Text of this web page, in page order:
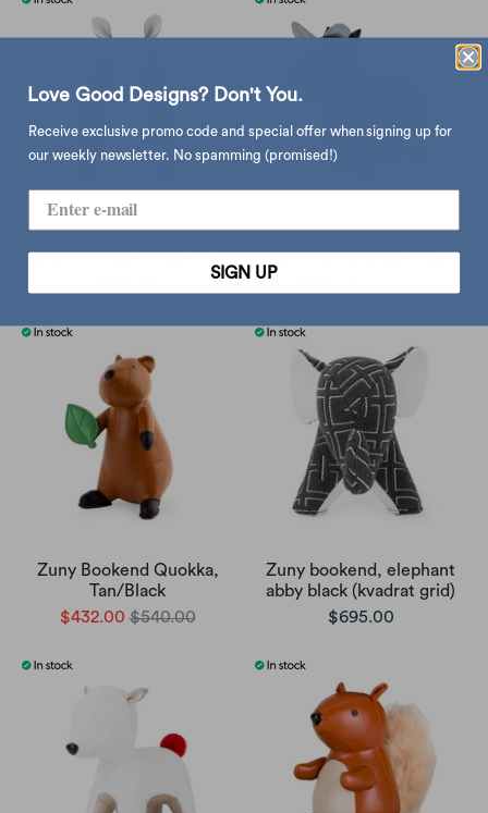
kvadrat razzle dazzle tan
Nico, Black/Smoky Blue
Zuny Bookend Quokka,
Tan/Black
$432.00 $540.00
Zuny bookend, elephant
abby black (kvadrat grid)
$695.00
Love Good Designs? Don't You.
Receive exclusive promo code and special offer when signing up for
our weekly newsletter. No spamming (promised!)
SIGN UP